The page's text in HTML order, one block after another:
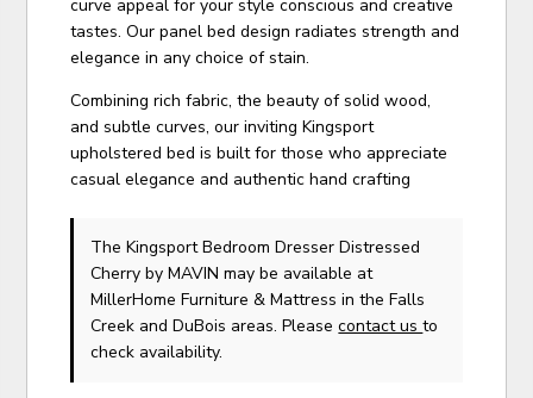
curve appeal for your style conscious and creative
tastes. Our panel bed design radiates strength and
elegance in any choice of stain.
Combining rich fabric, the beauty of solid wood,
and subtle curves, our inviting Kingsport
upholstered bed is built for those who appreciate
casual elegance and authentic hand crafting
The Kingsport Bedroom Dresser Distressed
Cherryby MAVIN may be available at
MillerHome Furniture & Mattress in the Falls
Creek and DuBois areas. Pleasecontact usto
check availability.